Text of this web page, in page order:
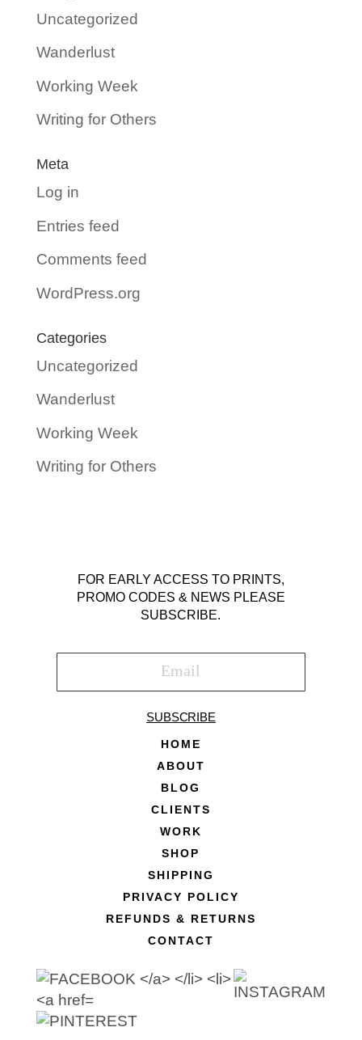
Uncategorized
Wanderlust
Working Week
Writing for Others
Meta
Log in
Entries feed
Comments feed
WordPress.org
Categories
Uncategorized
Wanderlust
Working Week
Writing for Others
FOR EARLY ACCESS TO PRINTS,
PROMO CODES & NEWS PLEASE
SUBSCRIBE.
SUBSCRIBE
HOME
ABOUT
BLOG
CLIENTS
WORK
SHOP
SHIPPING
PRIVACY POLICY
REFUNDS & RETURNS
CONTACT